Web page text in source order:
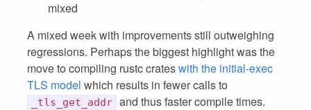
mixed
A mixed week with improvements still outweighing
regressions. Perhaps the biggest highlight was the
move to compiling rustc crateswith the initial-exec
TLS model which results in fewer calls to
_tls_get_addr and thus faster compile times.